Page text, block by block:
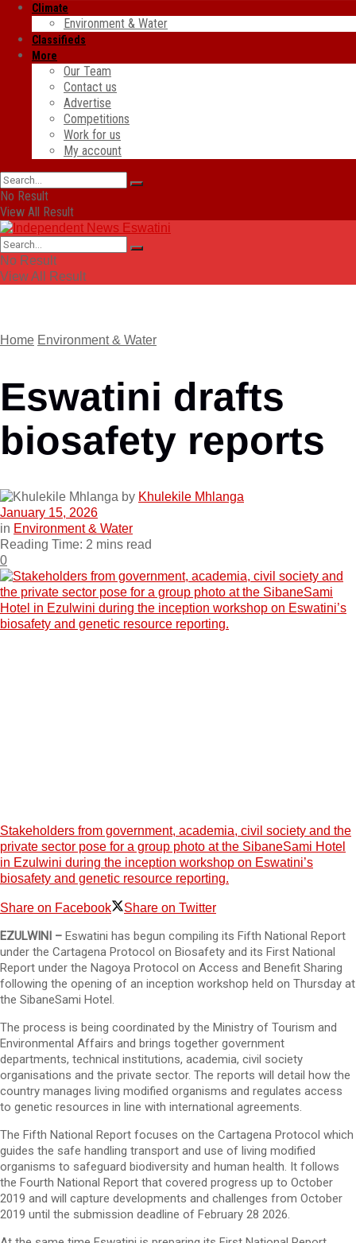
Climate
Environment & Water
Classifieds
More
Our Team
Contact us
Advertise
Competitions
Work for us
My account
No Result
View All Result
No Result
View All Result
Home Environment & Water
Eswatini drafts
biosafety reports
by Khulekile Mhlanga
January 15, 2026
in Environment & Water
Reading Time: 2 mins read
0
Stakeholders from government, academia, civil society and the
private sector pose for a group photo at the SibaneSami Hotel
in Ezulwini during the inception workshop on Eswatini’s
biosafety and genetic resource reporting.
Share on Facebook Share on Twitter
EZULWINI – Eswatini has begun compiling its Fifth National Report
under the Cartagena Protocol on Biosafety and its First National
Report under the Nagoya Protocol on Access and Benefit Sharing
following the opening of an inception workshop held on Thursday at
the SibaneSami Hotel.
The process is being coordinated by the Ministry of Tourism and
Environmental Affairs and brings together government
departments, technical institutions, academia, civil society
organisations and the private sector. The reports will detail how the
country manages living modified organisms and regulates access
to genetic resources in line with international agreements.
The Fifth National Report focuses on the Cartagena Protocol which
guides the safe handling transport and use of living modified
organisms to safeguard biodiversity and human health. It follows
the Fourth National Report that covered progress up to October
2019 and will capture developments and challenges from October
2019 until the submission deadline of February 28 2026.